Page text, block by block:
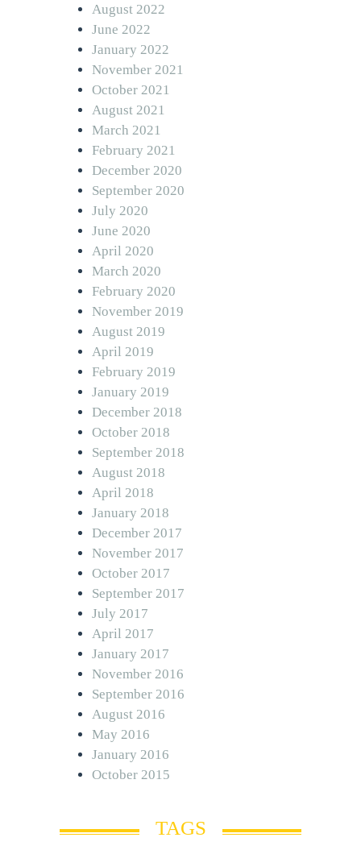
August 2022
June 2022
January 2022
November 2021
October 2021
August 2021
March 2021
February 2021
December 2020
September 2020
July 2020
June 2020
April 2020
March 2020
February 2020
November 2019
August 2019
April 2019
February 2019
January 2019
December 2018
October 2018
September 2018
August 2018
April 2018
January 2018
December 2017
November 2017
October 2017
September 2017
July 2017
April 2017
January 2017
November 2016
September 2016
August 2016
May 2016
January 2016
October 2015
TAGS